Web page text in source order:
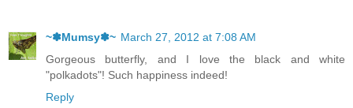
~✽Mumsy✽~ March 27, 2012 at 7:08 AM
Gorgeous butterfly, and I love the black and white
"polkadots"! Such happiness indeed!
Reply